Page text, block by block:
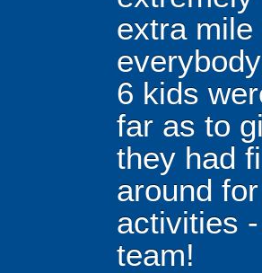
extra
6 kids
far as to
they had
around
activities
team!